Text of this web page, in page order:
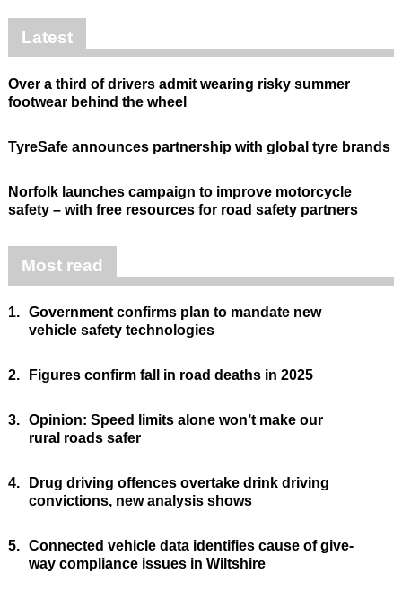
Latest
Over a third of drivers admit wearing risky summer
footwear behind the wheel
TyreSafe announces partnership with global tyre brands
Norfolk launches campaign to improve motorcycle
safety – with free resources for road safety partners
Most read
1. Government confirms plan to mandate new
vehicle safety technologies
2. Figures confirm fall in road deaths in 2025
3. Opinion: Speed limits alone won’t make our
rural roads safer
4.
Drug driving offences overtake drink driving
convictions, new analysis shows
5. Connected vehicle data identifies cause of give-
way compliance issues in Wiltshire